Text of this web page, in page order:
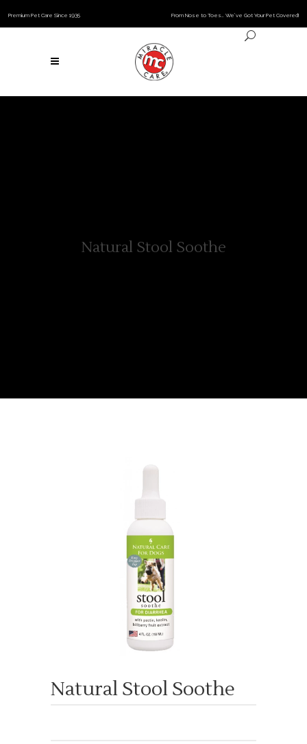
Premium Pet Care Since 1935 From Nose to Toes… We’ve Got Your Pet Covered!
Natural Stool Soothe
Natural Stool Soothe